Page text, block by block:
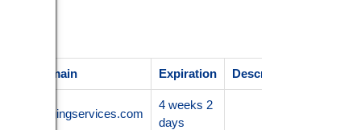
/ Domain Expiration Description
4 weeks 2
days